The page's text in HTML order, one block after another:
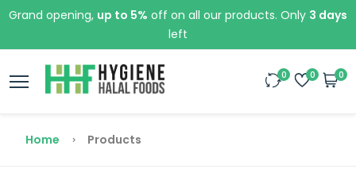
Grand opening, up to 5% off on all our products. Only 3 days
left
0 0 0
Home Products